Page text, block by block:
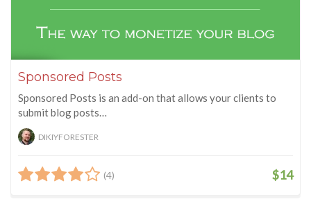
Sponsored Posts
Sponsored Posts is an add-on that allows your clients to
submit blog posts…
DIKIYFORESTER
(4) $14